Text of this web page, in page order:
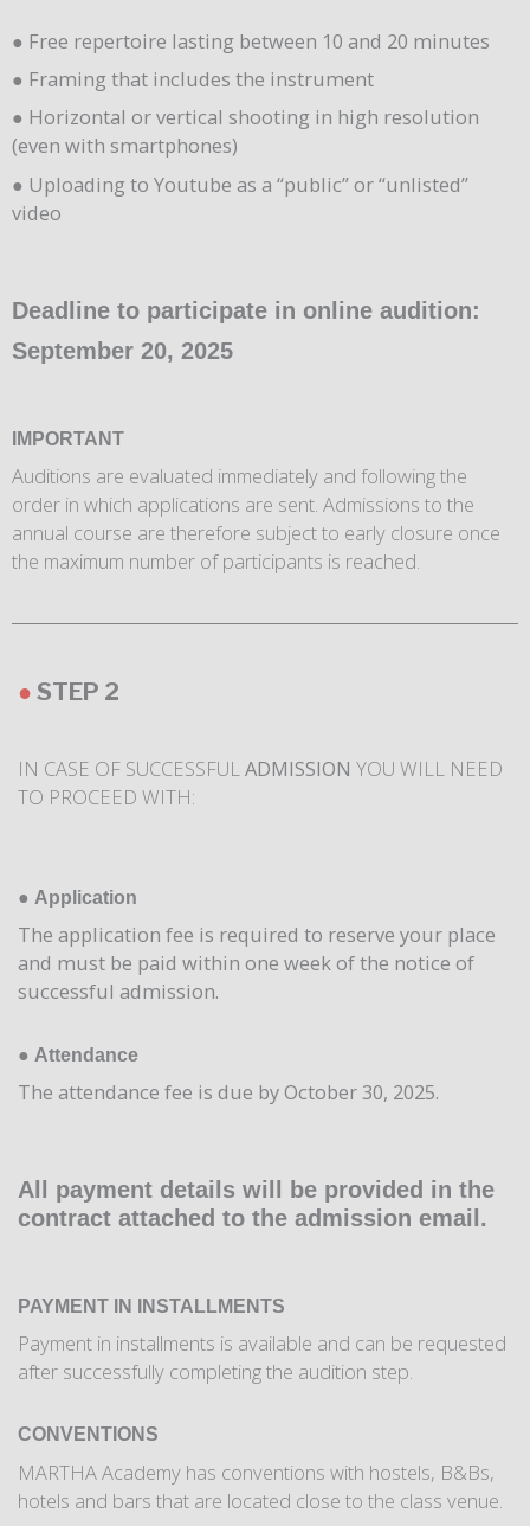
● Free repertoire lasting between 10 and 20 minutes
● Framing that includes the instrument
● Horizontal or vertical shooting in high resolution
(even with smartphones)
● Uploading to Youtube as a “public” or “unlisted”
video
Deadline to participate in online audition:
September 20, 2025
IMPORTANT
Auditions are evaluated immediately and following the
order in which applications are sent. Admissions to the
annual course are therefore subject to early closure once
the maximum number of participants is reached.
● STEP 2
IN CASE OF SUCCESSFULADMISSION YOU WILL NEED
TO PROCEED WITH:
● Application
The application fee is required to reserve your place
and must be paid within one week of the notice of
successful admission.
● Attendance
The attendance fee is due by October 30, 2025.
All payment details will be provided in the
contract attached to the admission email.
PAYMENT IN INSTALLMENTS
Payment in installments is available and can be requested
after successfully completing the audition step.
CONVENTIONS
MARTHA Academy has conventions with hostels, B&Bs,
hotels and bars that are located close to the class venue.